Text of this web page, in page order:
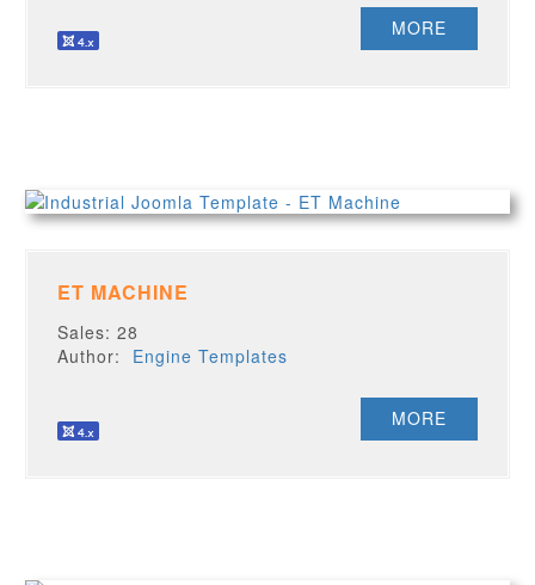
MORE
ET MACHINE
Sales: 28
Author: Engine Templates
MORE